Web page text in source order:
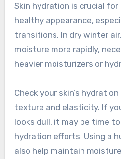
Skin hydration is crucial for
healthy appearance,
transitions. In dry winter
moisture more rapidly,
heavier moisturizers or
Check your skin’s
texture and elasticity. If
looks dull, it may be time
hydration efforts. Using a
also help maintain